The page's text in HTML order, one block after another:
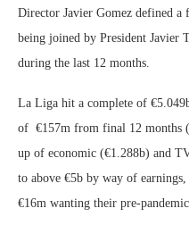
Director Javier Gomez defined a
being joined by President Javier
during the last 12 months.
La Liga hit a complete of
of €157m from final 12 months
up of economic (€1.288b) and
to above €5b by way of
€16m wanting their pre-